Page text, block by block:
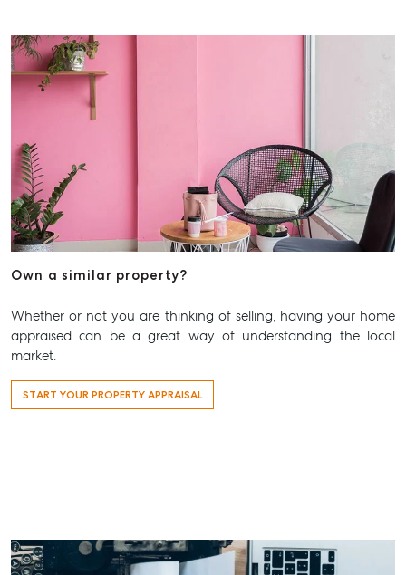
Own a similar property?
Whether or not you are thinking of selling, having your home
appraised can be a great way of understanding the local
market.
START YOUR PROPERTY APPRAISAL